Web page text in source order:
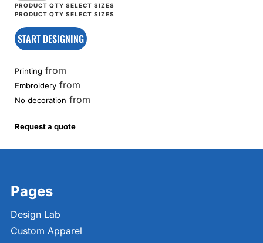
START DESIGNING
Printing from
Embroidery from
No decoration from
Request a quote
Pages
Design Lab
Custom Apparel